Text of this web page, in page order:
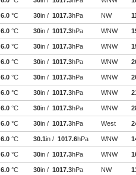
6.0 °C 30in / 1017.3hPa NW
6.0 °C 30in / 1017.3hPa WNW
6.0 °C 30in / 1017.3hPa WNW
6.0 °C 30in / 1017.3hPa WNW
6.0 °C 30in / 1017.3hPa WNW
6.0 °C 30in / 1017.3hPa WNW
6.0 °C 30in / 1017.3hPa WNW
6.0 °C 30in / 1017.3hPa West
6.0 °C 30.1in / 1017.6hPa WNW
6.0 °C 30in / 1017.3hPa WNW
6.0 °C 30in / 1017.3hPa NW